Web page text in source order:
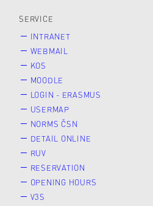
SERVICE
INTRANET
WEBMAIL
KOS
MOODLE
LOGIN - ERASMUS
USERMAP
NORMS ČSN
DETAIL ONLINE
RUV
RESERVATION
OPENING HOURS
V3S